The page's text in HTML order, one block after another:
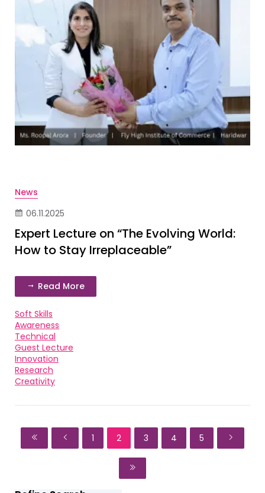
News
06.11.2025
Expert Lecture on “The Evolving World:
How to Stay Irreplaceable”
Read More
Soft Skills
Awareness
Technical
Guest Lecture
Innovation
Research
Creativity
1 2 3 4 5